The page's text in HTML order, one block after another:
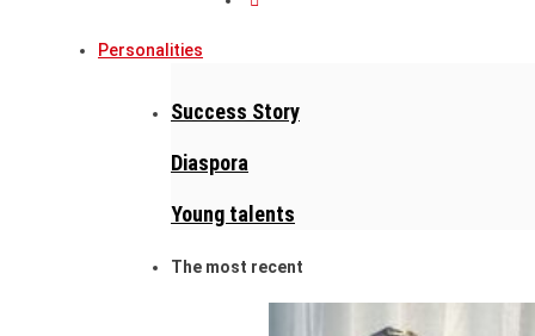
Personalities
Success Story
Diaspora
Young talents
The most recent